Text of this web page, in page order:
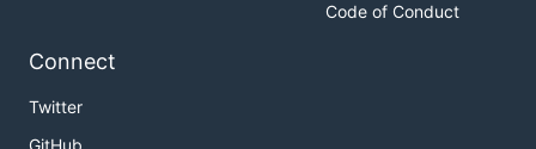
Code of Conduct
Connect
Twitter